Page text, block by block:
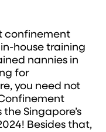
confinement
house training
nannies in
for
you need not
Singapore’s
Besides that,